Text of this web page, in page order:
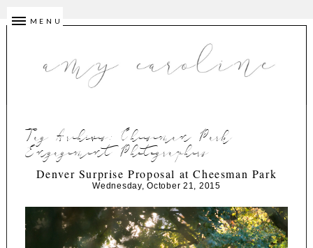
MENU
Tag Archives: Cheeseman Park
Engagement Photographers
Denver Surprise Proposal at Cheesman Park
Wednesday, October 21, 2015